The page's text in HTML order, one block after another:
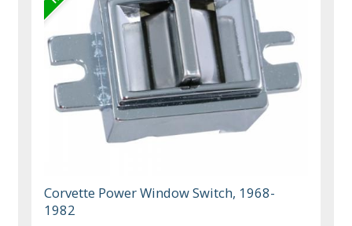
Corvette Power Window Switch, 1968-
1982